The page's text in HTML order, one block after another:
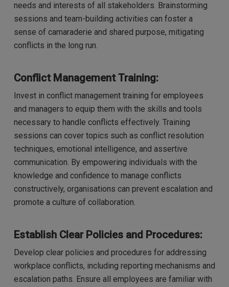
needs and interests of all stakeholders. Brainstorming
sessions and team-building activities can foster a
sense of camaraderie and shared purpose, mitigating
conflicts in the long run.
Conflict Management Training:
Invest in conflict management training for employees
and managers to equip them with the skills and tools
necessary to handle conflicts effectively. Training
sessions can cover topics such as conflict resolution
techniques, emotional intelligence, and assertive
communication. By empowering individuals with the
knowledge and confidence to manage conflicts
constructively, organisations can prevent escalation and
promote a culture of collaboration.
Establish Clear Policies and Procedures:
Develop clear policies and procedures for addressing
workplace conflicts, including reporting mechanisms and
escalation paths. Ensure all employees are familiar with